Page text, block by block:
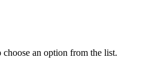
an option from the list.